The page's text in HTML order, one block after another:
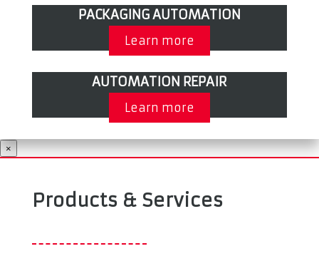
PACKAGING AUTOMATION
Learn more
AUTOMATION REPAIR
Learn more
×
Products & Services